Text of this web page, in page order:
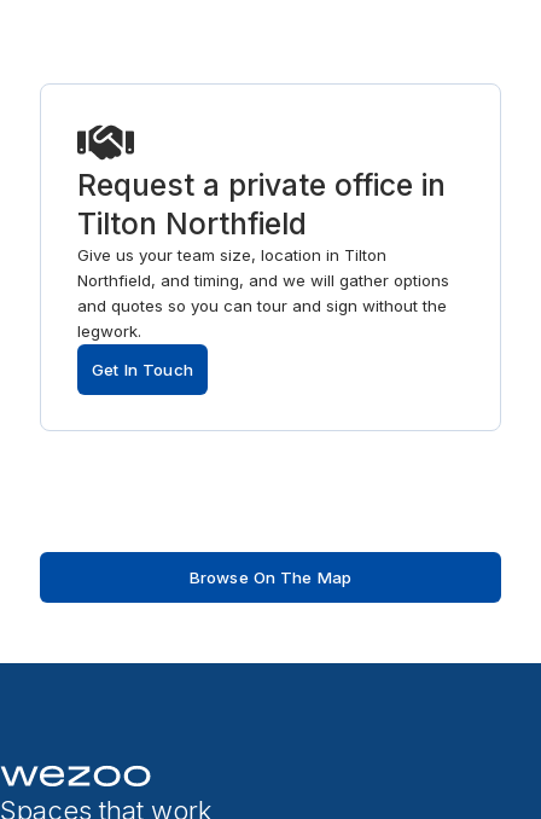
Request a private office in
Tilton Northfield
Give us your team size, location in Tilton
Northfield, and timing, and we will gather options
and quotes so you can tour and sign without the
legwork.
Get In Touch
Browse On The Map
Spaces that work